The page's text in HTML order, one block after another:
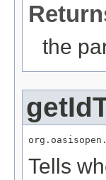
the
Tells